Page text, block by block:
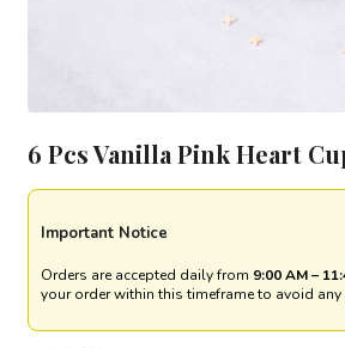
6 Pcs Vanilla Pink Heart
Important Notice
Orders are accepted daily from 9:00 AM –
your order within this timeframe to avoid any